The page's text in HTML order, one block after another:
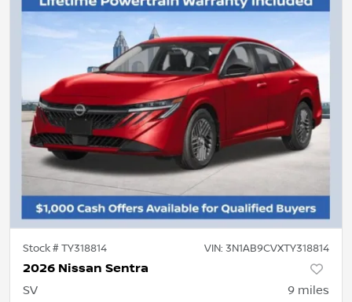
Stock #TY318814 VIN: 3N1AB9CVXTY318814
2026 Nissan Sentra
SV 9 miles